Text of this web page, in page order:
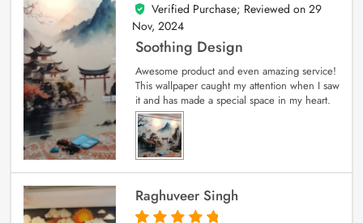
5
out of 5
Verified Purchase; Reviewed on 29
Nov, 2024
Soothing Design
Awesome product and even amazing service!
This wallpaper caught my attention when I saw
it and has made a special space in my heart.
Raghuveer Singh